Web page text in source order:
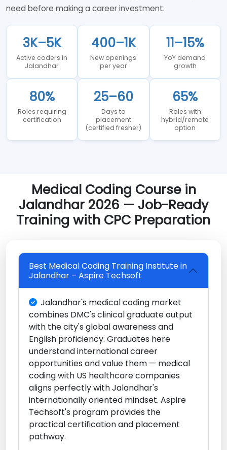
need before making a career investment.
3K–5K
Active coders in
Jalandhar
400–1K
New openings
per year
11–15%
YoY demand
growth
80%
Roles requiring
certification
25–60
Days to
placement
(certified fresher)
65%
Roles with
hybrid/remote
option
Medical Coding Course in
Jalandhar 2026 — Job-Ready
Training with CPC Preparation
Best Medical Coding Training Institute in
Jalandhar – Aspire Techsoft
Jalandhar's medical coding market
combines DMC's clinical graduate output
with the city's global awareness and
English proficiency. Graduates here
understand international career
opportunities and value them — medical
coding with US healthcare companies
aligns perfectly with Jalandhar's
internationally oriented mindset. Aspire
Techsoft's program provides the
practical certification and placement
pathway.